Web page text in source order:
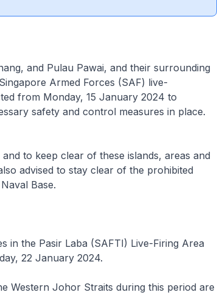
and Pulau Pawai, and their surrounding
Armed Forces (SAF) live-
from Monday, 15 January 2024 to
safety and control measures in place.
to keep clear of these islands, areas and
advised to stay clear of the prohibited
Base.
in the Pasir Laba (SAFTI) Live-Firing Area
22 January 2024.
Western Johor Straits during this period are